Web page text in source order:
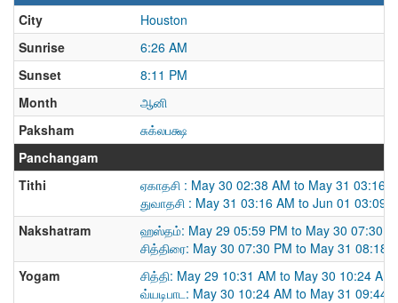
City
Houston
Sunrise
6:26 AM
Sunset
8:11 PM
Month
ஆனி
Paksham
சுக்லபக்ஷ
Panchangam
Tithi
ஏகாதசி : May 30 02:38 AM to May 31 03:16
துவாதசி : May 31 03:16 AM to Jun 01 03:09
Nakshatram
ஹஸ்தம்: May 29 05:59 PM to May 30 07:30
சித்திரை: May 30 07:30 PM to May 31 08:18
Yogam
சித்தி: May 29 10:31 AM to May 30 10:24 AM
வ்யடிபாட: May 30 10:24 AM to May 31 09:44